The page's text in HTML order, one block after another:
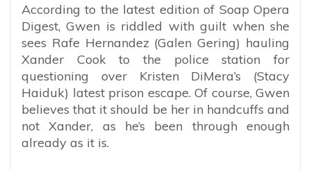
According to the latest edition of Soap Opera
Digest, Gwen is riddled with guilt when she
sees Rafe Hernandez (Galen Gering) hauling
Xander Cook to the police station for
questioning over Kristen DiMera’s (Stacy
Haiduk) latest prison escape. Of course, Gwen
believes that it should be her in handcuffs and
not Xander, as he’s been through enough
already as it is.